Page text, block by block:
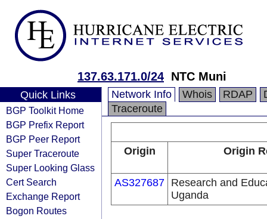
137.63.171.0/24 NTC Muni
Quick Links
BGP Toolkit Home
BGP Prefix Report
BGP Peer Report
Super Traceroute
Super Looking Glass
Cert Search
Exchange Report
Bogon Routes
Network Info Whois RDAP
Traceroute
Origin Origin
AS327687 Research and
Uganda